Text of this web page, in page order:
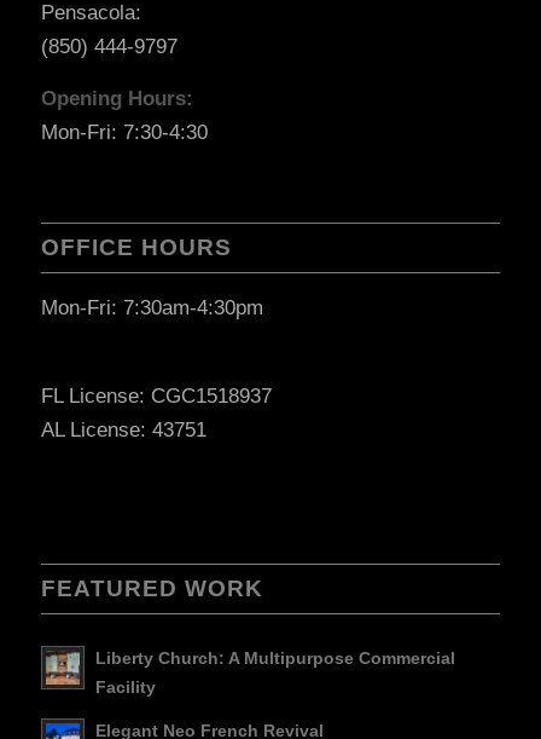
Pensacola:
(850) 444-9797
Opening Hours:
Mon-Fri: 7:30-4:30
OFFICE HOURS
Mon-Fri: 7:30am-4:30pm
FL License: CGC1518937
AL License: 43751
FEATURED WORK
Liberty Church: A Multipurpose Commercial
Facility
Elegant Neo French Revival